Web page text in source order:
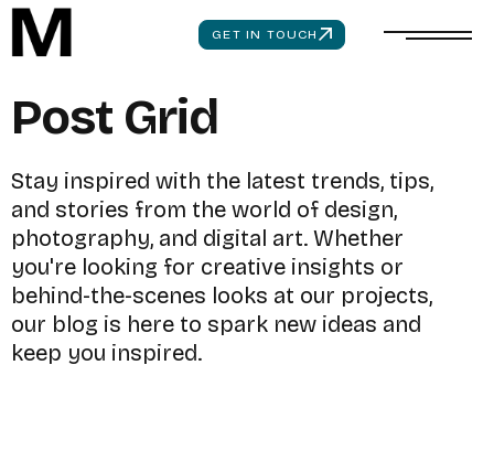
GET IN TOUCH
Post Grid
Stay inspired with the latest trends, tips,
and stories from the world of design,
photography, and digital art. Whether
you're looking for creative insights or
behind-the-scenes looks at our projects,
our blog is here to spark new ideas and
keep you inspired.